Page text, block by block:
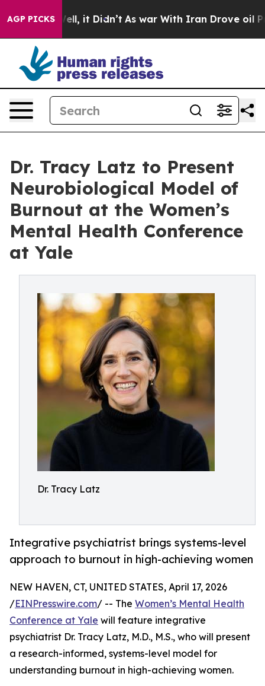
AGP PICKS
Well, it Didn’t As war With Iran Drove oil Prices
Dr. Tracy Latz to Present
Neurobiological Model of
Burnout at the Women’s
Mental Health Conference
at Yale
Dr. Tracy Latz
Integrative psychiatrist brings systems-level
approach to burnout in high-achieving women
NEW HAVEN, CT, UNITED STATES, April 17, 2026
/EINPresswire.com/ -- The Women’s Mental Health
Conference at Yale will feature integrative
psychiatrist Dr. Tracy Latz, M.D., M.S., who will present
a research-informed, systems-level model for
understanding burnout in high-achieving women.